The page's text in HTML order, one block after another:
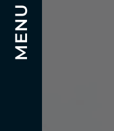
MENU